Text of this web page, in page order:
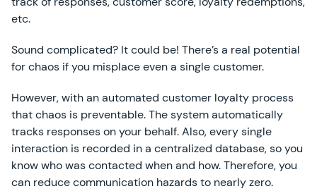
etc.
Sound complicated? It could be! There’s a real potential
for chaos if you misplace even a single customer.
However, with an automated customer loyalty process
that chaos is preventable. The system automatically
tracks responses on your behalf. Also, every single
interaction is recorded in a centralized database, so you
know who was contacted when and how. Therefore, you
can reduce communication hazards to nearly zero.